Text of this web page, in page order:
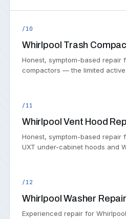
/10
Whirlpool Trash
Honest, symptom-based repair
compactors — the limited
/11
Whirlpool Vent Hood
Honest, symptom-based repair
UXT under-cabinet hoods and
/12
Whirlpool Washer Repair
Experienced repair for